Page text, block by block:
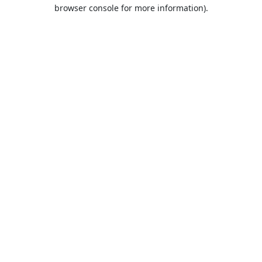
browser console for more information).